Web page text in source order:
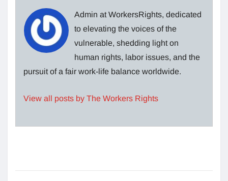
Admin at WorkersRights, dedicated
to elevating the voices of the
vulnerable, shedding light on
human rights, labor issues, and the
pursuit of a fair work-life balance worldwide.
View all posts by The Workers Rights